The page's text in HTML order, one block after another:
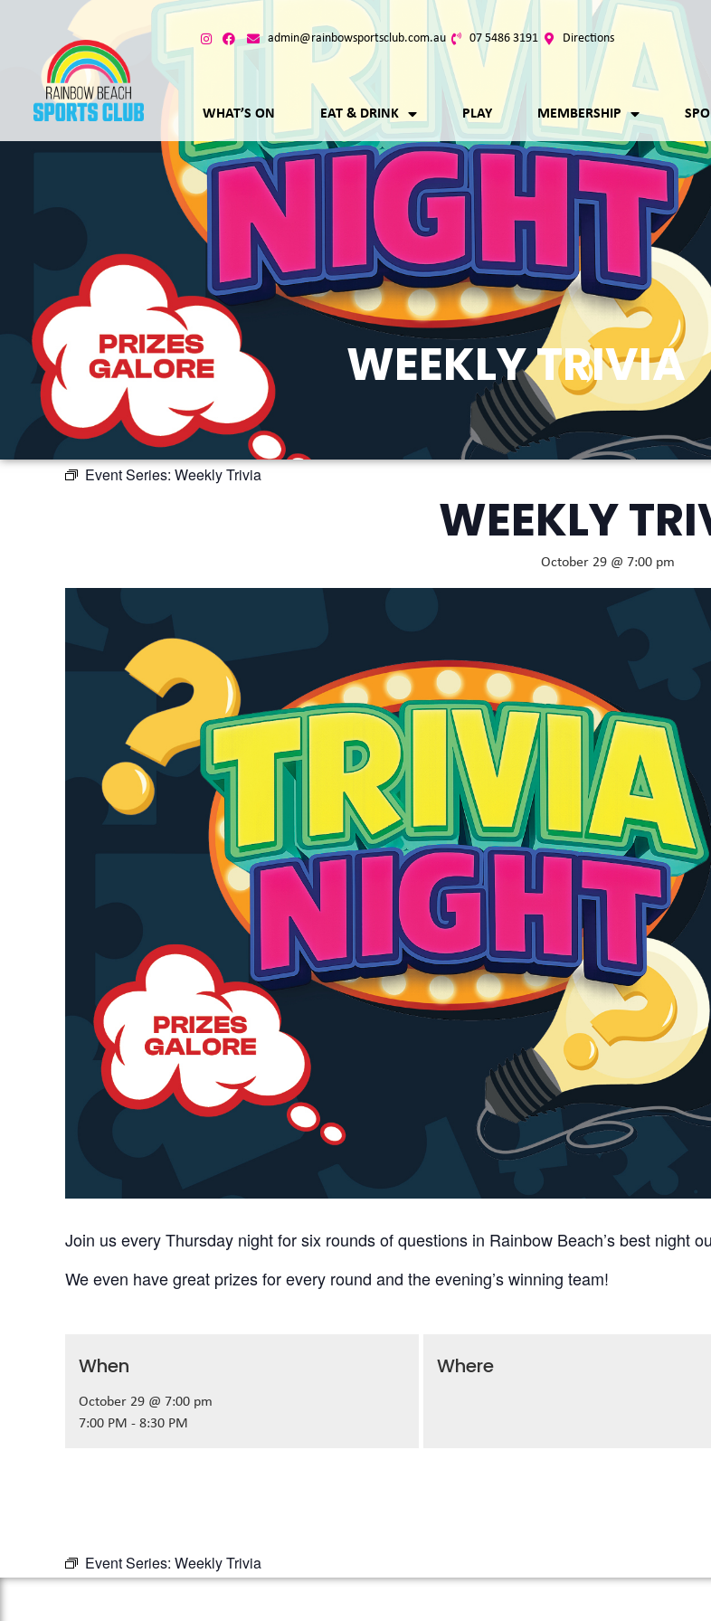
admin@rainbowsportsclub.com.au 07 5486 3191 Directions
WHAT’S ON EAT & DRINK PLAY MEMBERSHIP
WEEKLY TRIVIA
Event Series: Weekly Trivia
WEEKLY
October 29 @ 7:00 pm
Join us every Thursday night for six rounds of questions in Rainbow Beach’s best night
We even have great prizes for every round and the evening’s winning team!
When
October 29 @ 7:00 pm
7:00 PM - 8:30 PM
Where
Event Series: Weekly Trivia